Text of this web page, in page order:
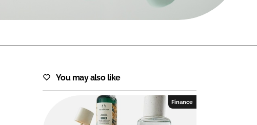
You may also like
Finance